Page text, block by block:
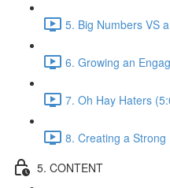
5. Big Numbers VS
6. Growing an
7. Oh Hay Haters
8. Creating a
5. CONTENT